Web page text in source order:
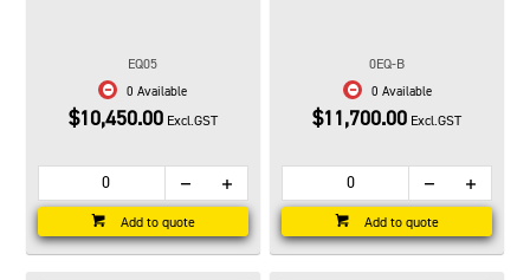
EQ05
0 Available
$10,450.00Excl.GST
Add to quote
0EQ-B
0 Available
$11,700.00 Excl.GST
Add to quote